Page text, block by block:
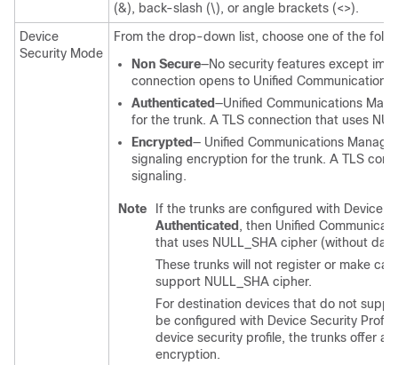
(&), back-slash (\), or angle brackets (<>).
Device
Security Mode
From the drop-down list, choose one of the
Non Secure—No security features except
connection opens to Unified Communications
Authenticated—Unified Communications
for the trunk. A TLS connection that uses
Encrypted— Unified Communications Manager
signaling encryption for the trunk. A TLS
signaling.
Note
If the trunks are configured with Device
Authenticated , then Unified
that uses NULL_SHA cipher (without
These trunks will not register or make
support NULL_SHA cipher.
For destination devices that do not
be configured with Device Security
device security profile, the trunks offer
encryption.